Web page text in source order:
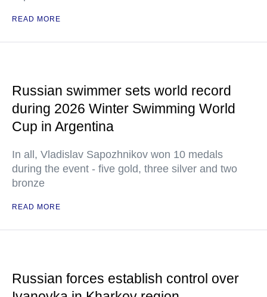
READ MORE
Russian swimmer sets world record
during 2026 Winter Swimming World
Cup in Argentina
In all, Vladislav Sapozhnikov won 10 medals
during the event - five gold, three silver and two
bronze
READ MORE
Russian forces establish control over